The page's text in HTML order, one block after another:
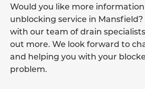
Would you like more
unblocking service in Mansfield?
with our team of drain
out more. We look forward to
and helping you with your
problem.